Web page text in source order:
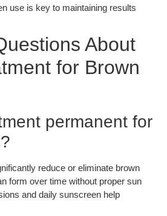
use is key to maintaining results
About
for Brown
permanent for
reduce or eliminate brown
form over time without proper sun
and daily sunscreen help